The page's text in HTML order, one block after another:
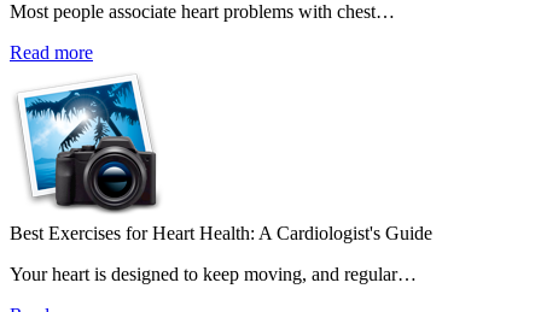
Most people associate heart problems with chest…
Read more
Best Exercises for Heart Health: A Cardiologist's Guide
Your heart is designed to keep moving, and regular…